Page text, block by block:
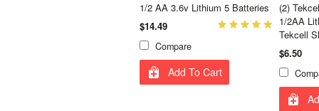
1/2 AA 3.6v Lithium 5 Batteries
$14.49
Compare
Add To Cart
(2)
1/2AA
Tekcell
$6.50